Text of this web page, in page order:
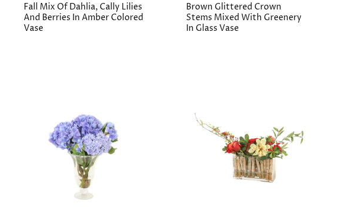
Fall Mix Of Dahlia, Cally Lilies
And Berries In Amber Colored
Vase
Brown Glittered Crown
Stems Mixed With Greenery
In Glass Vase